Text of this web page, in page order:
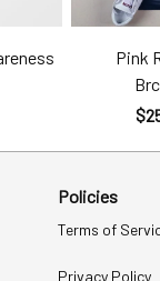
Pink
Policies
Terms of
Privacy Policy